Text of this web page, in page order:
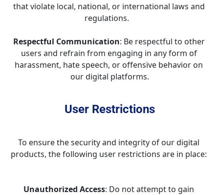
that violate local, national, or international laws and
regulations.
Respectful Communication: Be respectful to other
users and refrain from engaging in any form of
harassment, hate speech, or offensive behavior on
our digital platforms.
User Restrictions
To ensure the security and integrity of our digital
products, the following user restrictions are in place:
Unauthorized Access: Do not attempt to gain